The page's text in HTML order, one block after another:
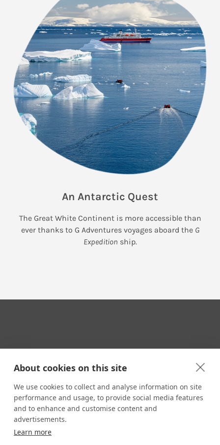
About cookies on this site
We use cookies to collect and analyse information on site
performance and usage, to provide social media features
and to enhance and customise content and
advertisements.
Learn more
An Antarctic Quest
The Great White Continent is more accessible than
ever thanks to G Adventures voyages aboard the G
Expedition ship.
CONTACT
Email us:
techsupport@signaturetravelnetwork.com